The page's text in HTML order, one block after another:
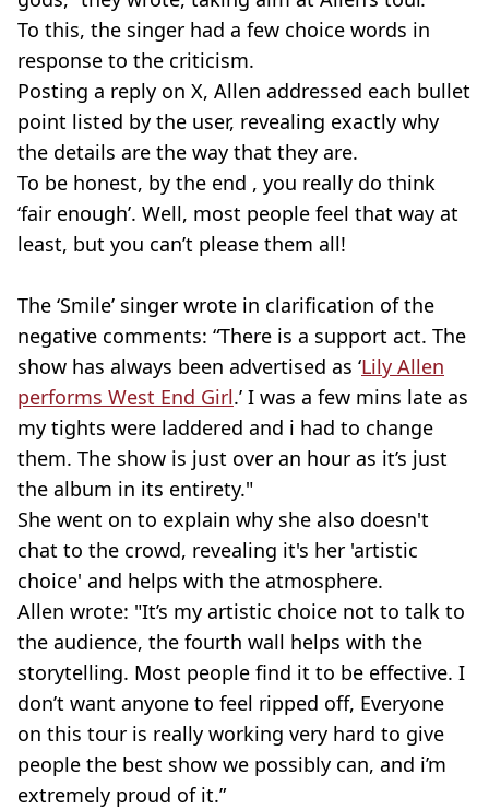
To this, the singer had a few choice words in
response to the criticism.
Posting a reply on X, Allen addressed each bullet
point listed by the user, revealing exactly why
the details are the way that they are.
To be honest, by the end , you really do think
‘fair enough’. Well, most people feel that way at
least, but you can’t please them all!
The ‘Smile’ singer wrote in clarification of the
negative comments: “There is a support act. The
show has always been advertised as ‘Lily Allen
performs West End Girl.’ I was a few mins late as
my tights were laddered and i had to change
them. The show is just over an hour as it’s just
the album in its entirety."
She went on to explain why she also doesn't
chat to the crowd, revealing it's her 'artistic
choice' and helps with the atmosphere.
Allen wrote: "It’s my artistic choice not to talk to
the audience, the fourth wall helps with the
storytelling. Most people find it to be effective. I
don’t want anyone to feel ripped off, Everyone
on this tour is really working very hard to give
people the best show we possibly can, and i’m
extremely proud of it.”